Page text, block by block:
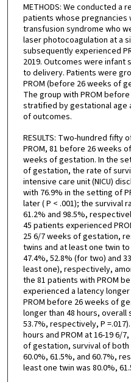
METHODS: We conducted
patients whose
transfusion syndrome who
laser photocoagulation at a
subsequently experienced
2019. Outcomes were infant
to delivery. Patients were
PROM (before 26 weeks of
The group with PROM
stratified by gestational age
of outcomes.
RESULTS: Two-hundred
PROM, 81 before 26 weeks
weeks of gestation. In the
of gestation, the rate of
intensive care unit (NICU)
with 76.9% in the setting of
later ( P < .001); the survival
61.2% and 98.5%,
45 patients experienced
25 6/7 weeks of gestation,
twins and at least one twin to
47.4%, 52.8% (for two) and
least one), respectively,
the 81 patients with PROM
experienced a latency
PROM before 26 weeks of
longer than 48 hours, overall
53.7%, respectively, P
hours and PROM at 16-19 6/
of gestation, survival of both
60.0%, 61.5%, and 60.7%,
least one twin was 80.0%,